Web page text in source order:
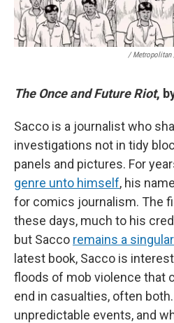
/ Metropolitan
The Once and Future Riot,
Sacco is a journalist who
investigations not in tidy
panels and pictures. For
genre unto himself, his
for comics journalism. The
these days, much to his
but Sacco remains a
latest book, Sacco is
floods of mob violence that
end in casualties, often
unpredictable events, and